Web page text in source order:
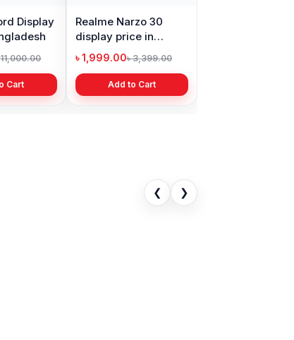
Display
11,000.00
Cart
Realme Narzo 30
display price in
Bangladesh
৳ 1,999.00৳ 3,399.00
Add to Cart
❮ ❯